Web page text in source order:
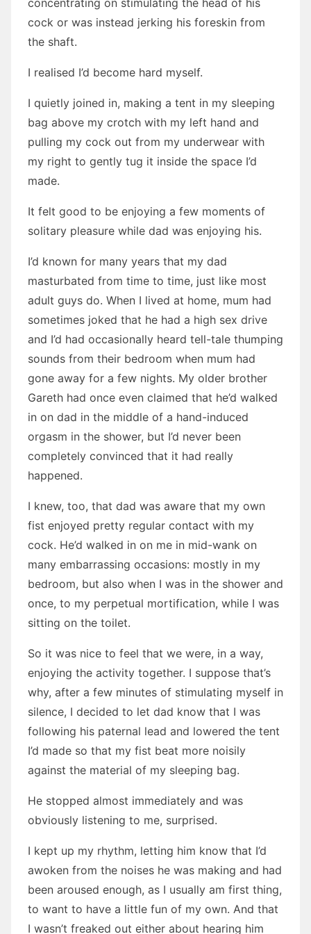
concentrating on stimulating the head of his
cock or was instead jerking his foreskin from
the shaft.
I realised I’d become hard myself.
I quietly joined in, making a tent in my sleeping
bag above my crotch with my left hand and
pulling my cock out from my underwear with
my right to gently tug it inside the space I’d
made.
It felt good to be enjoying a few moments of
solitary pleasure while dad was enjoying his.
I’d known for many years that my dad
masturbated from time to time, just like most
adult guys do. When I lived at home, mum had
sometimes joked that he had a high sex drive
and I’d had occasionally heard tell-tale thumping
sounds from their bedroom when mum had
gone away for a few nights. My older brother
Gareth had once even claimed that he’d walked
in on dad in the middle of a hand-induced
orgasm in the shower, but I’d never been
completely convinced that it had really
happened.
I knew, too, that dad was aware that my own
fist enjoyed pretty regular contact with my
cock. He’d walked in on me in mid-wank on
many embarrassing occasions: mostly in my
bedroom, but also when I was in the shower and
once, to my perpetual mortification, while I was
sitting on the toilet.
So it was nice to feel that we were, in a way,
enjoying the activity together. I suppose that’s
why, after a few minutes of stimulating myself in
silence, I decided to let dad know that I was
following his paternal lead and lowered the tent
I’d made so that my fist beat more noisily
against the material of my sleeping bag.
He stopped almost immediately and was
obviously listening to me, surprised.
I kept up my rhythm, letting him know that I’d
awoken from the noises he was making and had
been aroused enough, as I usually am first thing,
to want to have a little fun of my own. And that
I wasn’t freaked out either about hearing him